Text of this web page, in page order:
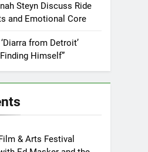
Steyn Discuss Ride
and Emotional Core
from Detroit’
Himself”
& Arts Festival